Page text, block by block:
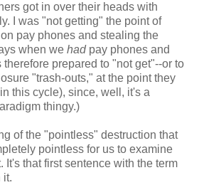
got in over their heads with
I was "not getting" the point of
pay phones and stealing the
when we hadpay phones and
prepared to "not get"--or to
"trash-outs," at the point they
this cycle), since, well, it's a
thingy.)
of the "pointless" destruction that
pointless for us to examine
It's that first sentence with the term
it.